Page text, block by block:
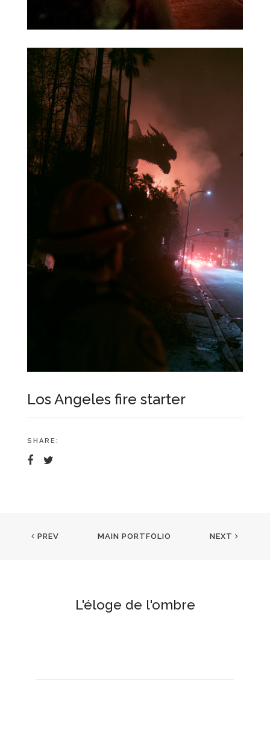
Los Angeles fire starter
SHARE:
PREV MAIN PORTFOLIO NEXT
L'éloge de l'ombre